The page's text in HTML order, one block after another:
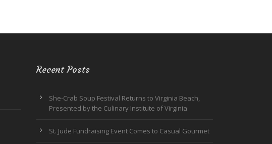
Recent Posts
She-Crab Soup Festival Returns to Virginia Beach,
Presented by the Culinary Institute of Virginia
St. Jude Fundraising Event Comes to Casual Gourmet